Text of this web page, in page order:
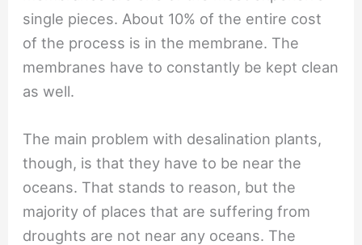
single pieces. About 10% of the entire cost
of the process is in the membrane. The
membranes have to constantly be kept clean
as well.
The main problem with desalination plants,
though, is that they have to be near the
oceans. That stands to reason, but the
majority of places that are suffering from
droughts are not near any oceans. The